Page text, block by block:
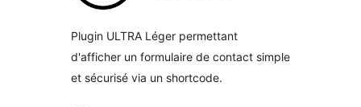
Plugin ULTRA Léger permettant
d'afficher un formulaire de contact simple
et sécurisé via un shortcode.